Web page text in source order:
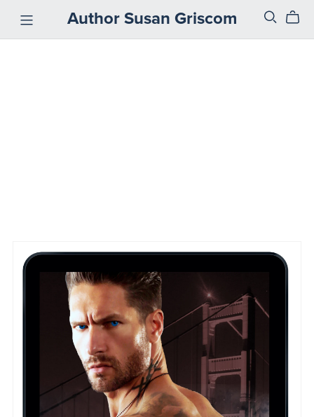
Author Susan Griscom